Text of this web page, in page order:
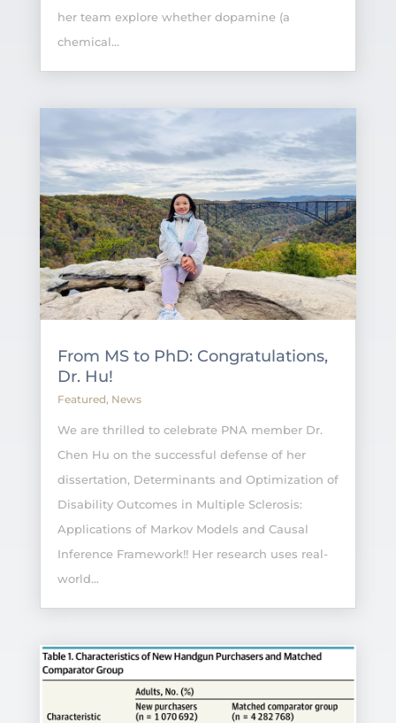
her team explore whether dopamine (a
chemical...
From MS to PhD: Congratulations,
Dr. Hu!
Featured, News
We are thrilled to celebrate PNA member Dr.
Chen Hu on the successful defense of her
dissertation, Determinants and Optimization of
Disability Outcomes in Multiple Sclerosis:
Applications of Markov Models and Causal
Inference Framework!! Her research uses real-
world...